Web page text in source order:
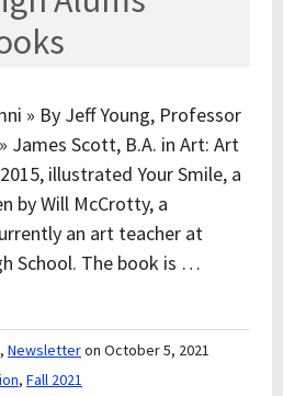
» By Jeff Young, Professor
James Scott, B.A. in Art: Art
illustrated Your Smile, a
by Will McCrotty, a
an art teacher at
School. The book is …
, Newsletteron October 5, 2021
, Fall 2021